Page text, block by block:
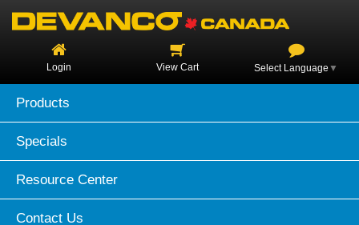
Login View Cart Select Language ▼
Products
Specials
Resource Center
Contact Us